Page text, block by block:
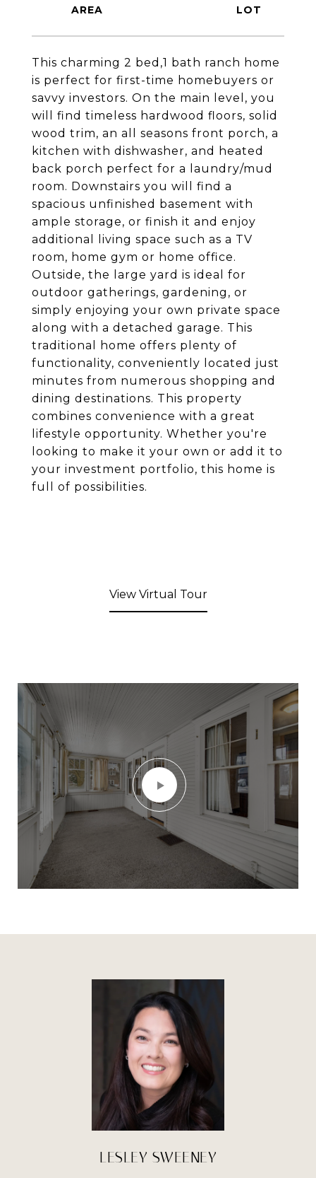
This charming 2 bed,1 bath ranch home
is perfect for first-time homebuyers or
savvy investors. On the main level, you
will find timeless hardwood floors, solid
wood trim, an all seasons front porch, a
kitchen with dishwasher, and heated
back porch perfect for a laundry/mud
room. Downstairs you will find a
spacious unfinished basement with
ample storage, or finish it and enjoy
additional living space such as a TV
room, home gym or home office.
Outside, the large yard is ideal for
outdoor gatherings, gardening, or
simply enjoying your own private space
along with a detached garage. This
traditional home offers plenty of
functionality, conveniently located just
minutes from numerous shopping and
dining destinations. This property
combines convenience with a great
lifestyle opportunity. Whether you're
looking to make it your own or add it to
your investment portfolio, this home is
full of possibilities.
View Virtual Tour
LESLEY SWEENEY